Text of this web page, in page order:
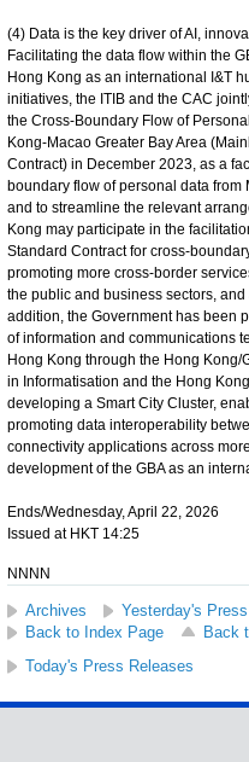
(4) Data is the key driver of AI,
Facilitating the data flow within the
Hong Kong as an international I&T
initiatives, the ITIB and the CAC
the Cross-Boundary Flow of
Kong-Macao Greater Bay Area
Contract) in December 2023, as a
boundary flow of personal data
and to streamline the relevant
Kong may participate in the
Standard Contract for cross-
promoting more cross-border
the public and business sectors,
addition, the Government has been
of information and communications
Hong Kong through the Hong
in Informatisation and the Hong
developing a Smart City Cluster,
promoting data interoperability
connectivity applications across
development of the GBA as an
Ends/Wednesday, April 22, 2026
Issued at HKT 14:25
NNNN
Archives
Yesterday's
Back to Index Page
Back
Today's Press Releases